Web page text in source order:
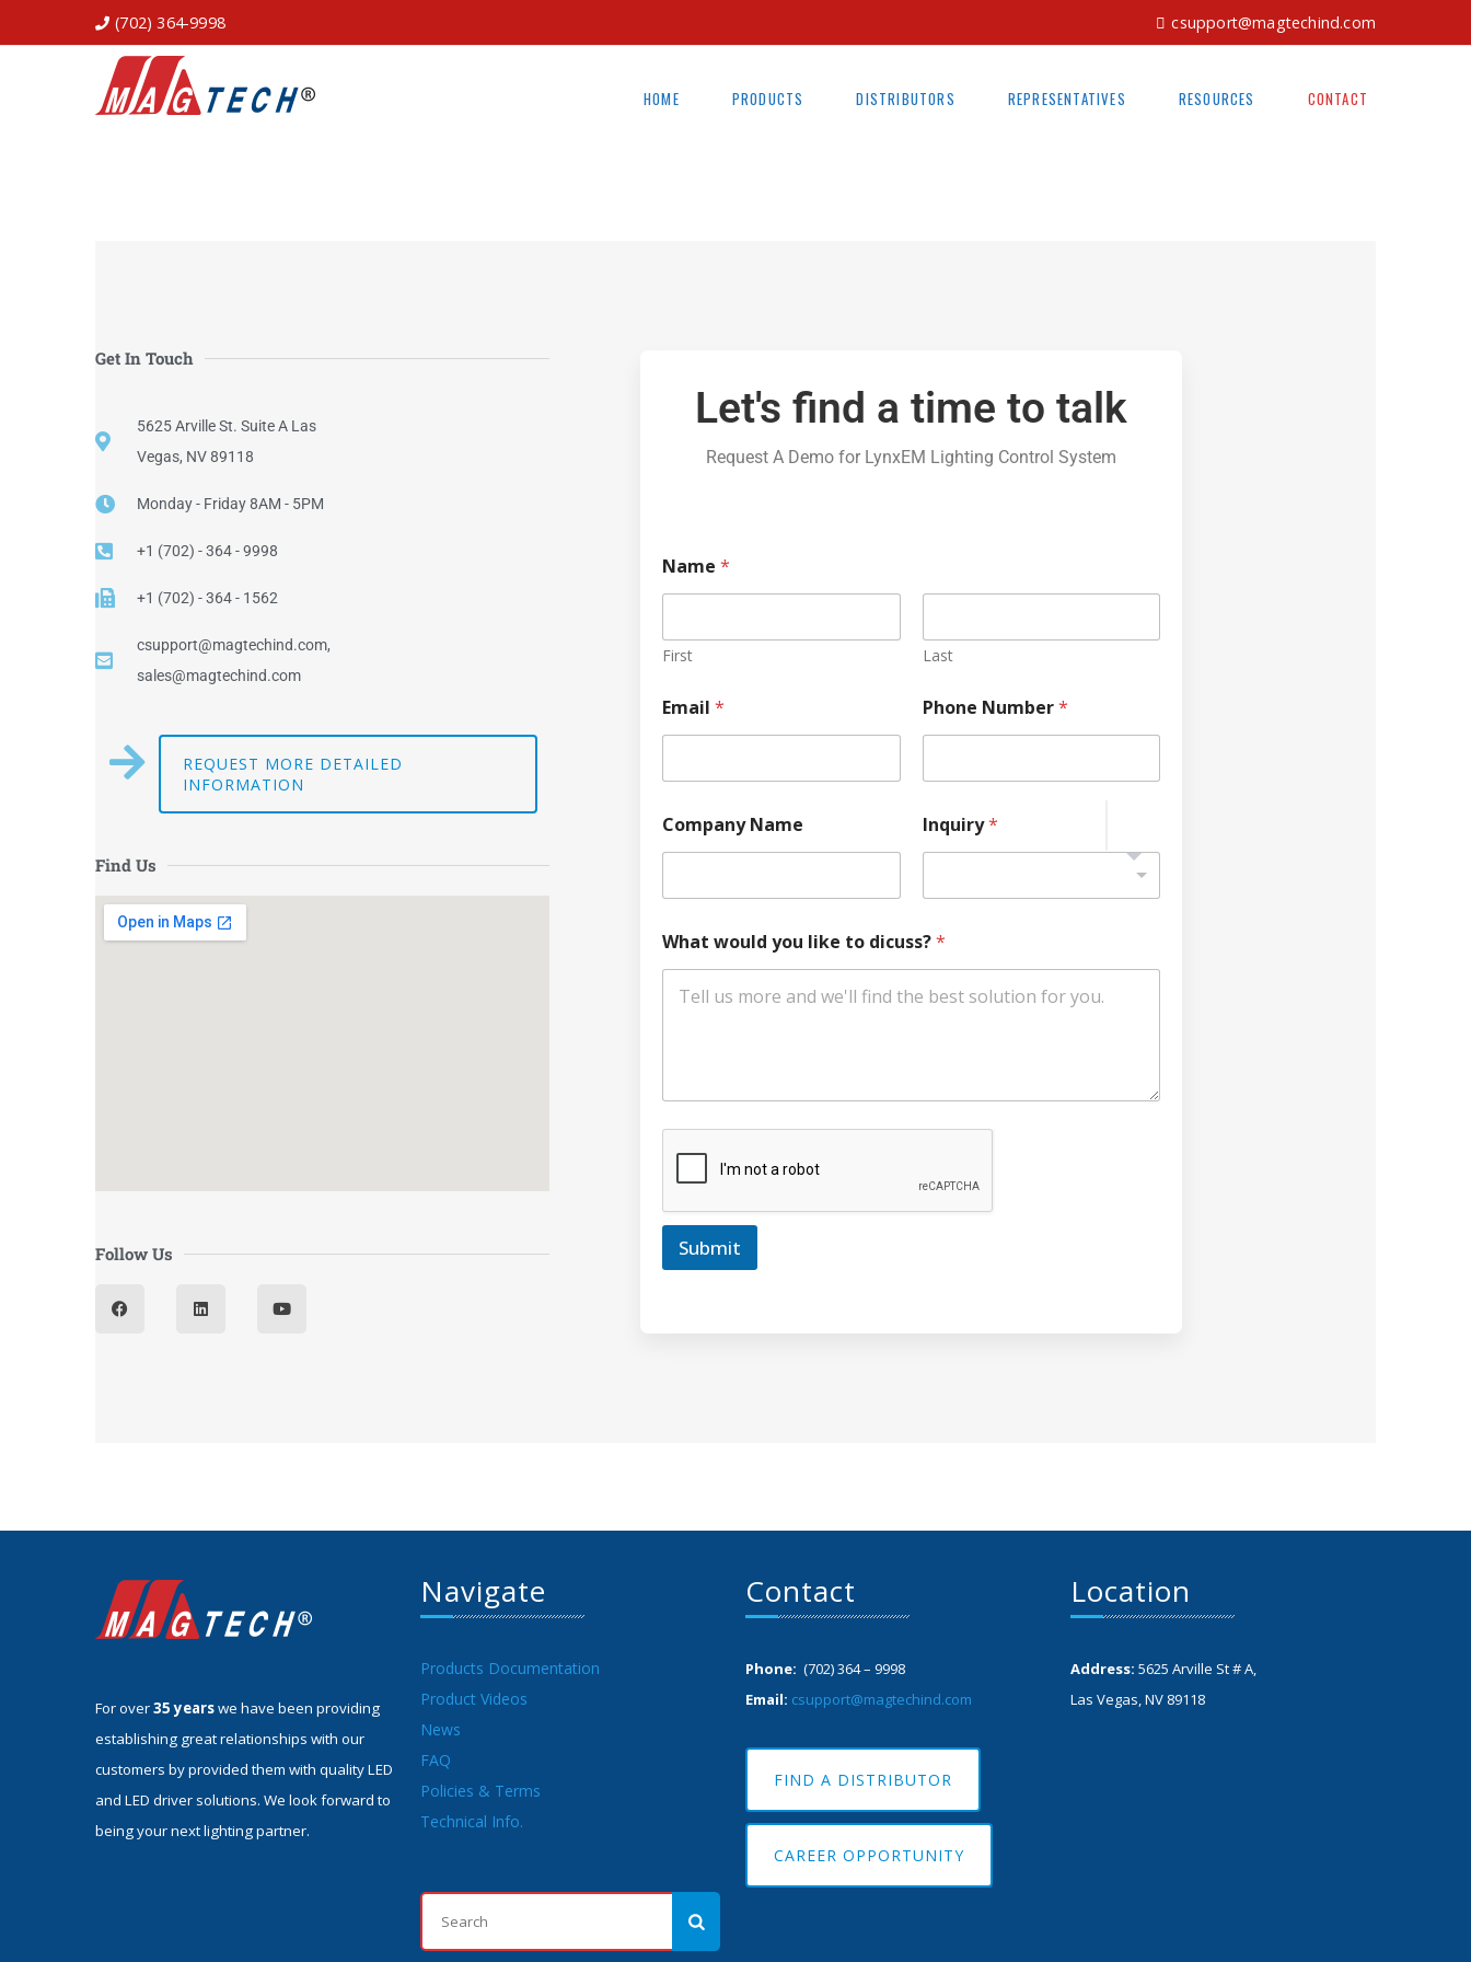
(702) 364-9998 csupport@magtechind.com
HOME PRODUCTS DISTRIBUTORS REPRESENTATIVES RESOURCES CONTACT
Get In Touch
5625 Arville St. Suite A Las
Vegas, NV 89118
Monday - Friday 8AM - 5PM
+1 (702) - 364 - 9998
+1 (702) - 364 - 1562
csupport@magtechind.com,
sales@magtechind.com
REQUEST MORE DETAILED
INFORMATION
Find Us
Follow Us
Let's find a time to talk
Request A Demo for LynxEM Lighting Control System
Name*
First Last
Email* Phone Number*
Company Name Inquiry*
What would you like to dicuss?*
Submit
For over35 yearswe have been providing
establishing great relationships with our
customers by provided them with quality LED
and LED driver solutions. We look forward to
being your next lighting partner.
Navigate
Products Documentation
Product Videos
News
FAQ
Policies & Terms
Technical Info.
Contact
Phone: (702) 364 – 9998
Email: csupport@magtechind.com
FIND A DISTRIBUTOR
CAREER OPPORTUNITY
Location
Address: 5625 Arville St # A,
Las Vegas, NV 89118